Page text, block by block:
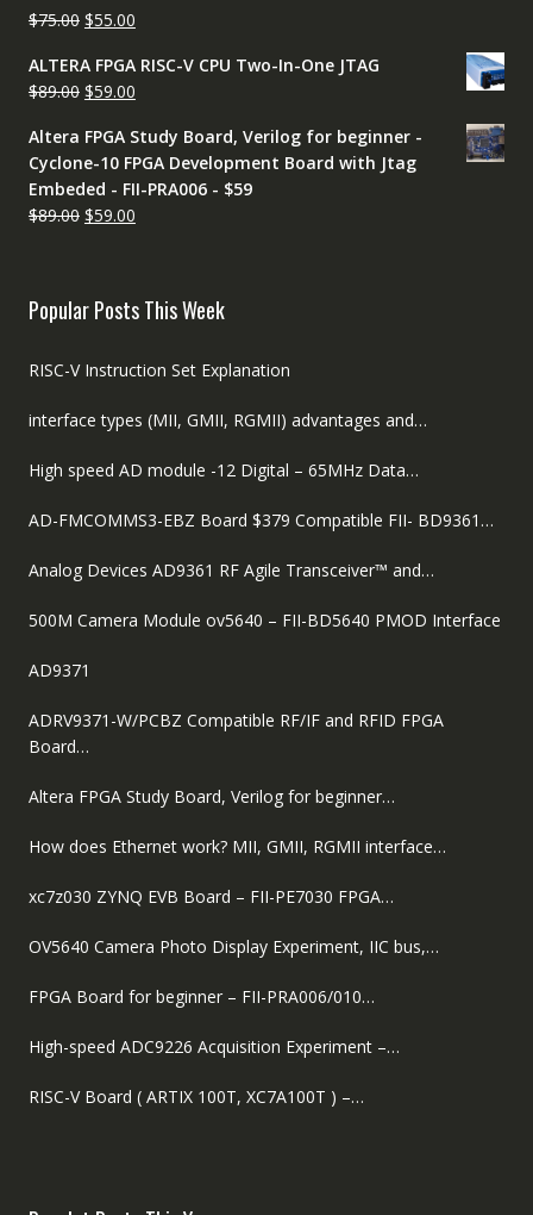
$75.00 Original
was:
$75.00.
$55.00Current
is:
$55.00.
ALTERA FPGA RISC-V CPU Two-In-One JTAG
$89.00 Original
was:
$89.00.
$59.00Current
is:
$59.00.
Altera FPGA Study Board, Verilog for beginner -
Cyclone-10 FPGA Development Board with Jtag
Embeded - FII-PRA006 - $59
$89.00 Original
$59.00Current
Popular Posts This Week
RISC-V Instruction Set Explanation
interface types (MII, GMII, RGMII) advantages and…
High speed AD module -12 Digital – 65MHz Data…
AD-FMCOMMS3-EBZ Board $379 Compatible FII- BD9361…
Analog Devices AD9361 RF Agile Transceiver™ and…
500M Camera Module ov5640 – FII-BD5640 PMOD Interface
AD9371
ADRV9371-W/PCBZ Compatible RF/IF and RFID FPGA
Board…
Altera FPGA Study Board, Verilog for beginner…
How does Ethernet work? MII, GMII, RGMII interface…
xc7z030 ZYNQ EVB Board – FII-PE7030 FPGA…
OV5640 Camera Photo Display Experiment, IIC bus,…
FPGA Board for beginner – FII-PRA006/010…
High-speed ADC9226 Acquisition Experiment –…
RISC-V Board ( ARTIX 100T, XC7A100T ) –…